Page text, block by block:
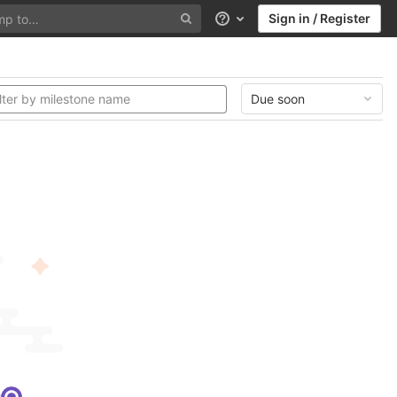
Help Sign in / Register
Due soon